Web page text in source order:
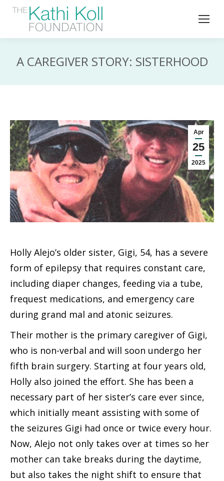
A CAREGIVER STORY: SISTERHOOD
Apr
25
2025
Holly Alejo’s older sister, Gigi, 54, has a severe
form of epilepsy that requires constant care,
including diaper changes, feeding via a tube,
frequest medications, and emergency care
during grand mal and atonic seizures.
Their mother is the primary caregiver of Gigi,
who is non-verbal and will soon undergo her
fifth brain surgery. Starting at four years old,
Holly also joined the effort. She has been a
necessary part of her sister’s care ever since,
which initially meant assisting with some of
the seizures Gigi had once or twice every hour.
Now, Alejo not only takes over at times so her
mother can take breaks during the daytime,
but also takes the night shift to ensure that